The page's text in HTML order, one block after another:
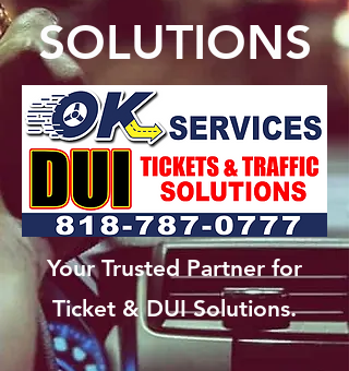
SOLUTIONS
Your Trusted Partner for
Ticket & DUI Solutions.